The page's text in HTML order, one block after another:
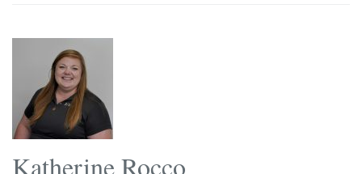
Katherine Rocco